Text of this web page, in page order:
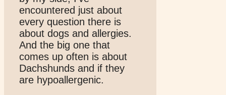
encountered just about
every question there is
about dogs and allergies.
And the big one that
comes up often is about
Dachshunds and if they
are hypoallergenic.